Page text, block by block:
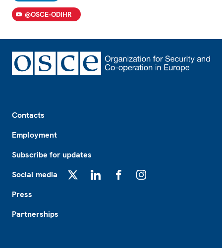
@OSCE-ODIHR
Contacts
Employment
Subscribe for updates
Social media
Press
Partnerships